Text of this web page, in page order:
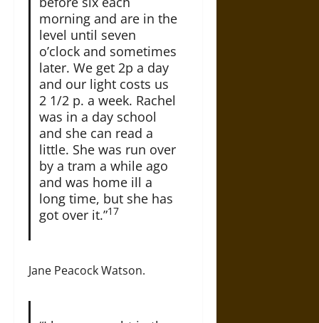
morning and are in the
level until seven
o’clock and sometimes
later. We get 2p a day
and our light costs us
2 1/2 p. a week. Rachel
was in a day school
and she can read a
little. She was run over
by a tram a while ago
and was home ill a
long time, but she has
got over it.”17
Jane Peacock Watson.